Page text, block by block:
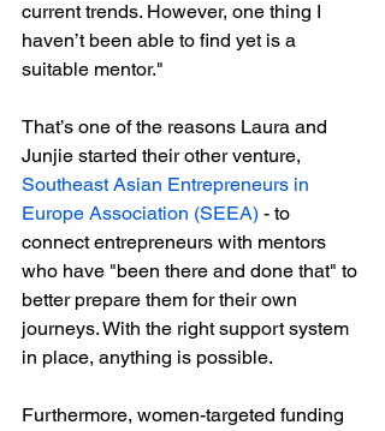
current trends. However, one thing I
haven’t been able to find yet is a
suitable mentor."
That’s one of the reasons Laura and
Junjie started their other venture,
Southeast Asian Entrepreneurs in
Europe Association (SEEA) - to
connect entrepreneurs with mentors
who have "been there and done that" to
better prepare them for their own
journeys. With the right support system
in place, anything is possible.
Furthermore, women-targeted funding